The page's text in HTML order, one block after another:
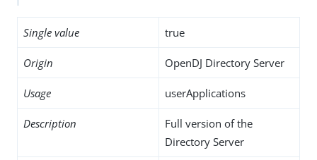
Single value true
Origin OpenDJ Directory Server
Usage userApplications
Description
Full version of the
Directory Server